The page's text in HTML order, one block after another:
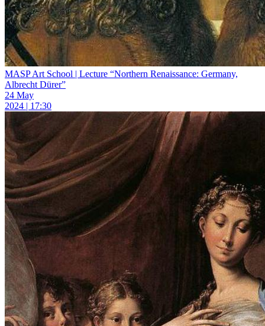
MASP Art School | Lecture “Northern Renaissance: Germany,
Albrecht Dürer”
24 May
2024 | 17:30